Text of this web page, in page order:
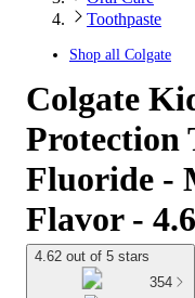
Toothpaste
Shop all Colgate
Colgate
Protection
Fluoride -
Flavor -
4.62 out of 5 stars
354